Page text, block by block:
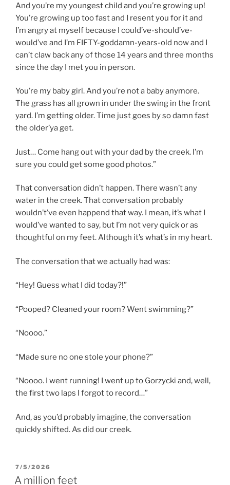
And you’re my youngest child and you’re growing up!
You’re growing up too fast and I resent you for it and
I’m angry at myself because I could’ve-should’ve-
would’ve and I’m FIFTY-goddamn-years-old now and I
can’t claw back any of those 14 years and three months
since the day I met you in person.
You’re my baby girl. And you’re not a baby anymore.
The grass has all grown in under the swing in the front
yard. I’m getting older. Time just goes by so damn fast
the older’ya get.
Just… Come hang out with your dad by the creek. I’m
sure you could get some good photos.”
That conversation didn’t happen. There wasn’t any
water in the creek. That conversation probably
wouldn’t’ve even happend that way. I mean, it’s what I
would’ve wanted to say, but I’m not very quick or as
thoughtful on my feet. Although it’s what’s in my heart.
The conversation that we actually had was:
“Hey! Guess what I did today?!”
“Pooped? Cleaned your room? Went swimming?”
“Noooo.”
“Made sure no one stole your phone?”
“Noooo. I went running! I went up to Gorzycki and, well,
the first two laps I forgot to record…”
And, as you’d probably imagine, the conversation
quickly shifted. As did our creek.
POSTED
ON
7/5/2026
A million feet